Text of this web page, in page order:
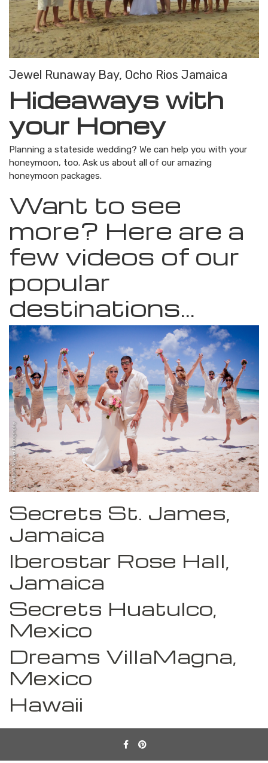
Jewel Runaway Bay, Ocho Rios Jamaica
Hideaways with
your Honey
Planning a stateside wedding? We can help you with your
honeymoon, too. Ask us about all of our amazing
honeymoon packages.
Want to see
more? Here are a
few videos of our
popular
destinations...
Secrets St. James,
Jamaica
Iberostar Rose Hall,
Jamaica
Secrets Huatulco,
Mexico
Dreams VillaMagna,
Mexico
Hawaii